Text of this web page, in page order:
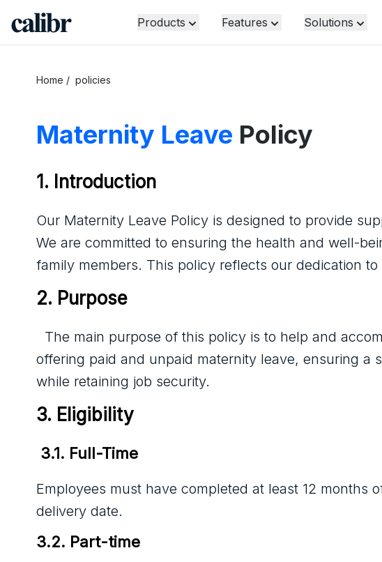
Products Features Solutions
Home / policies
Maternity Leave Policy
1. Introduction
Our Maternity Leave Policy is designed to provide
We are committed to ensuring the health and well-
family members. This policy reflects our dedication
2. Purpose
The main purpose of this policy is to help and
offering paid and unpaid maternity leave, ensuring a
while retaining job security.
3. Eligibility
3.1. Full-Time
Employees must have completed at least 12 months
delivery date.
3.2. Part-time